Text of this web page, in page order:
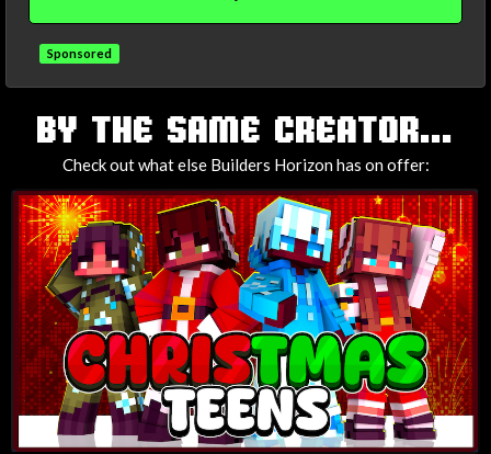
Sponsored
TAGS
BY THE SAME CREATOR...
Check out what else Builders Horizon has on offer: